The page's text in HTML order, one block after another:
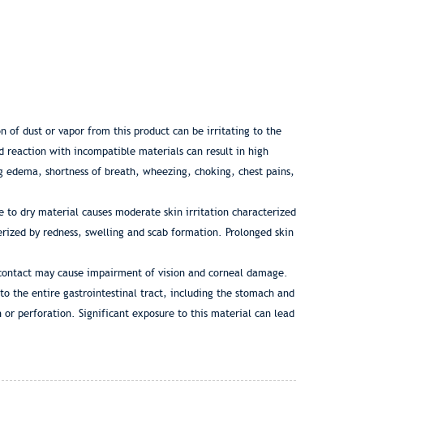
of dust or vapor from this product can be irritating to the
reaction with incompatible materials can result in high
shortness of breath, wheezing, choking, chest pains,
to dry material causes moderate skin irritation characterized
by redness, swelling and scab formation. Prolonged skin
may cause impairment of vision and corneal damage.
the entire gastrointestinal tract, including the stomach and
perforation. Significant exposure to this material can lead